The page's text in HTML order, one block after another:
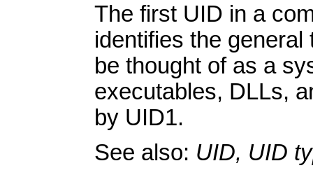
The first UID in a
identifies the
be thought of as a
executables, DLLs,
by UID1.
See also: UID, UID